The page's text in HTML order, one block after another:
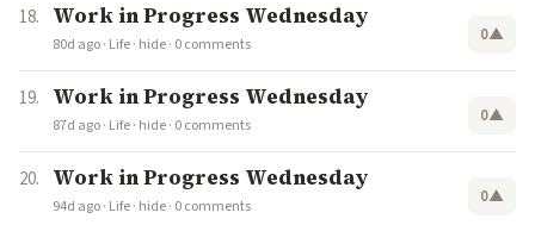
Work in Progress Wednesday
80d ago· Life· hide· 0 comments 0▲
Work in Progress Wednesday
87d ago· Life· hide· 0 comments 0▲
Work in Progress Wednesday
94d ago· Life· hide· 0 comments 0▲